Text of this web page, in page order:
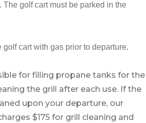
golf cart must be parked in the
cart with gas prior to departure.
for filling propane tanks for the
the grill after each use. If the
upon your departure, our
$175 for grill cleaning and